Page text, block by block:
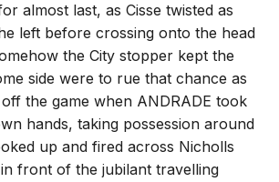
almost last, as Cisse twisted as
left before crossing onto the head
the City stopper kept the
side were to rue that chance as
the game when ANDRADE took
hands, taking possession around
up and fired across Nicholls
front of the jubilant travelling